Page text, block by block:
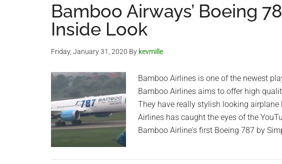
Bamboo Airways’ Boeing
Inside Look
Friday, January 31, 2020 By kevmille
Bamboo Airlines is one of the newest
Bamboo Airlines aims to offer high
They have really stylish looking
Airlines has caught the eyes of the
Bamboo Airline's first Boeing 787 by